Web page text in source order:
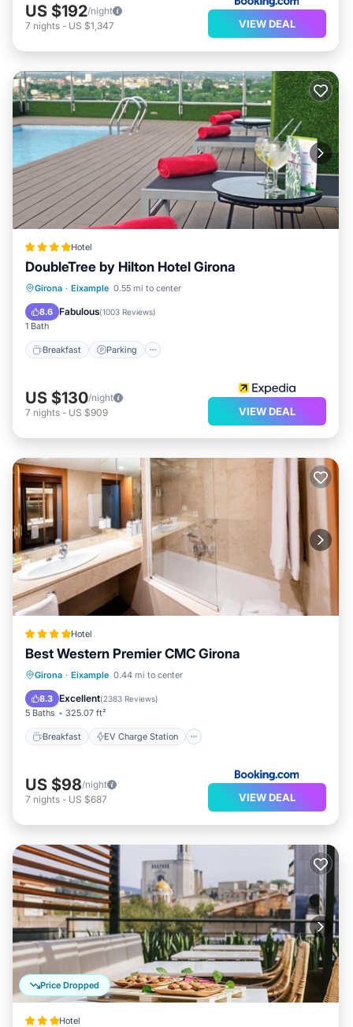
US $192/night
7 nights - US $1,347 VIEW DEAL
Hotel
DoubleTree by Hilton Hotel Girona
Girona · Eixample 0.55 mi to center
8.6 Fabulous(1003 Reviews)
1 Bath
Breakfast Parking
Breakfast Parking
Balcony/Terrace
US $130/night
7 nights - US $909 VIEW DEAL
Hotel
Best Western Premier CMC Girona
Girona · Eixample 0.44 mi to center
8.3 Excellent(2383 Reviews)
5 Baths 325.07 ft²
Breakfast EV Charge Station
Breakfast EV Charge Station
Balcony/Terrace
US $98/night
7 nights - US $687 VIEW DEAL
Price Dropped
Hotel